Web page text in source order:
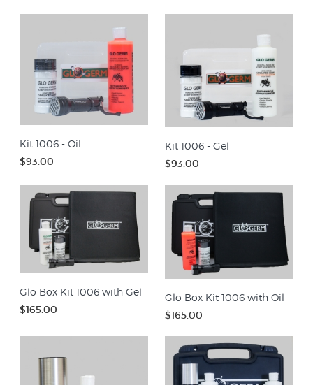
Kit 1006 - Oil
$93.00
Kit 1006 - Gel
$93.00
Glo Box Kit 1006 with Gel
$165.00
Glo Box Kit 1006 with Oil
$165.00